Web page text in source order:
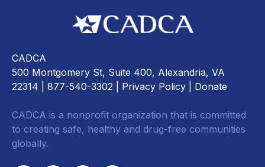
CADCA
500 Montgomery St, Suite 400, Alexandria, VA
22314 | 877-540-3302 | Privacy Policy Donate
CADCA is a nonprofit organization that is committed
to creating safe, healthy and drug-free communities
globally.